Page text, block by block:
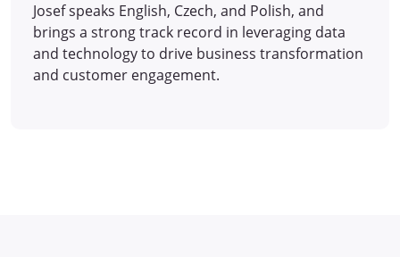
Josef speaks English, Czech, and Polish, and
brings a strong track record in leveraging data
and technology to drive business transformation
and customer engagement.